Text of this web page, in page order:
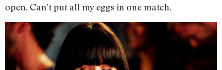
open. Can’t put all my eggs in one match.